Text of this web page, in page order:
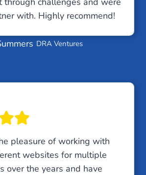
with. Highly recommend!
DRA Ventures
pleasure of working with
websites for multiple
over the years and have